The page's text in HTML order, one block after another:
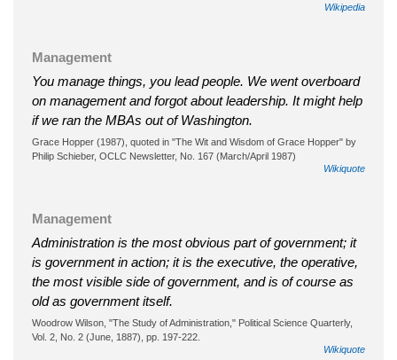
Wikipedia
Management
You manage things, you lead people. We went overboard
on management and forgot about leadership. It might help
if we ran the MBAs out of Washington.
Grace Hopper (1987), quoted in "The Wit and Wisdom of Grace Hopper" by
Philip Schieber, OCLC Newsletter, No. 167 (March/April 1987)
Wikiquote
Management
Administration is the most obvious part of government; it
is government in action; it is the executive, the operative,
the most visible side of government, and is of course as
old as government itself.
Woodrow Wilson, "The Study of Administration," Political Science Quarterly,
Vol. 2, No. 2 (June, 1887), pp. 197-222.
Wikiquote